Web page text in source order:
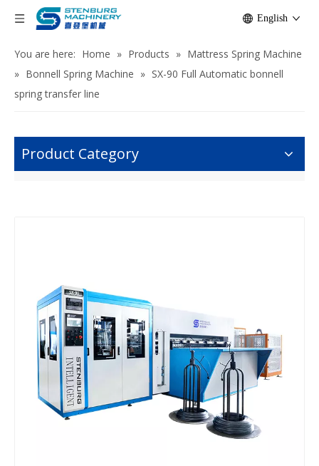
English
You are here: Home » Products » Mattress Spring Machine
» Bonnell Spring Machine » SX-90 Full Automatic bonnell
spring transfer line
Product Category